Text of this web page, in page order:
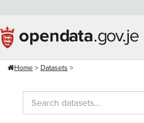
content
Home Datasets